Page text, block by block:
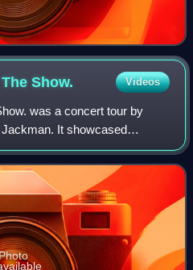
TheShow. Videos
was a concert tour by
It showcased
album, The Greatest
Hollywood musical number